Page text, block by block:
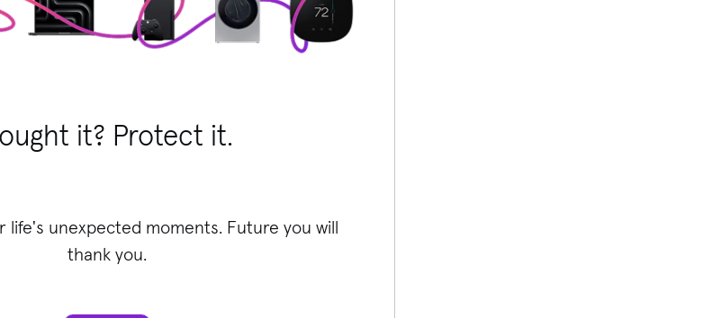
it? Protect it.
life's unexpected moments. Future you will
thank you.